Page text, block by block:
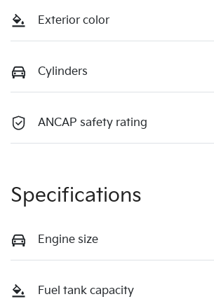
Exterior color
Cylinders
ANCAP safety rating
Specifications
Engine size
Fuel tank capacity